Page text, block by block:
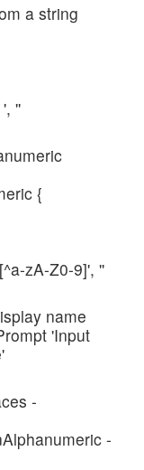
a string
''
{
zA-Z0-9]', ''
name
'Input
-
-